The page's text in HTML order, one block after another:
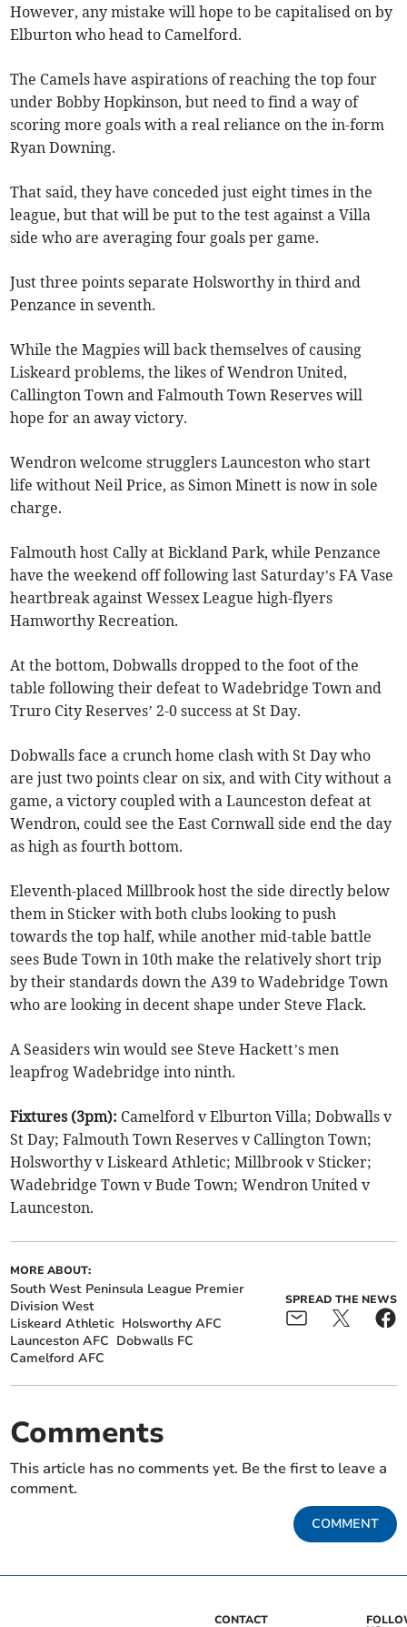
However, any mistake will hope to be capitalised on by
Elburton who head to Camelford.
The Camels have aspirations of reaching the top four
under Bobby Hopkinson, but need to find a way of
scoring more goals with a real reliance on the in-form
Ryan Downing.
That said, they have conceded just eight times in the
league, but that will be put to the test against a Villa
side who are averaging four goals per game.
Just three points separate Holsworthy in third and
Penzance in seventh.
While the Magpies will back themselves of causing
Liskeard problems, the likes of Wendron United,
Callington Town and Falmouth Town Reserves will
hope for an away victory.
Wendron welcome strugglers Launceston who start
life without Neil Price, as Simon Minett is now in sole
charge.
Falmouth host Cally at Bickland Park, while Penzance
have the weekend off following last Saturday’s FA Vase
heartbreak against Wessex League high-flyers
Hamworthy Recreation.
At the bottom, Dobwalls dropped to the foot of the
table following their defeat to Wadebridge Town and
Truro City Reserves’ 2-0 success at St Day.
Dobwalls face a crunch home clash with St Day who
are just two points clear on six, and with City without a
game, a victory coupled with a Launceston defeat at
Wendron, could see the East Cornwall side end the day
as high as fourth bottom.
Eleventh-placed Millbrook host the side directly below
them in Sticker with both clubs looking to push
towards the top half, while another mid-table battle
sees Bude Town in 10th make the relatively short trip
by their standards down the A39 to Wadebridge Town
who are looking in decent shape under Steve Flack.
A Seasiders win would see Steve Hackett’s men
leapfrog Wadebridge into ninth.
Fixtures (3pm): Camelford v Elburton Villa; Dobwalls v
St Day; Falmouth Town Reserves v Callington Town;
Holsworthy v Liskeard Athletic; Millbrook v Sticker;
Wadebridge Town v Bude Town; Wendron United v
Launceston.
MORE ABOUT:
South West Peninsula League Premier
Division West
Liskeard Athletic Holsworthy AFC
Launceston AFC Dobwalls FC
Camelford AFC
SPREAD THE NEWS
Comments
This article has no comments yet. Be the first to leave a
comment.
COMMENT
CONTACT